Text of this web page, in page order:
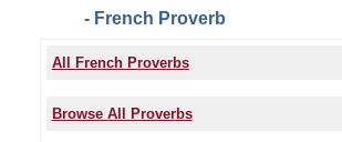
- French Proverb
All French Proverbs
Browse All Proverbs